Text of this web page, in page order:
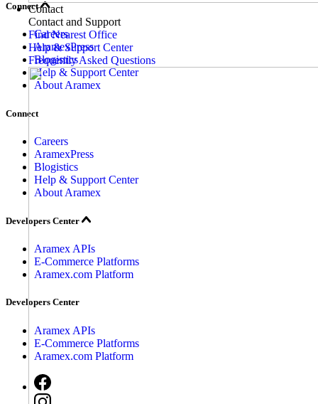
Contact
Contact and Support
Find Nearest Office
Help & Support Center
Frequently Asked Questions
Connect
Careers
AramexPress
Blogistics
Help & Support Center
About Aramex
Connect
Careers
AramexPress
Blogistics
Help & Support Center
About Aramex
Developers Center
Aramex APIs
E-Commerce Platforms
Aramex.com Platform
Developers Center
Aramex APIs
E-Commerce Platforms
Aramex.com Platform